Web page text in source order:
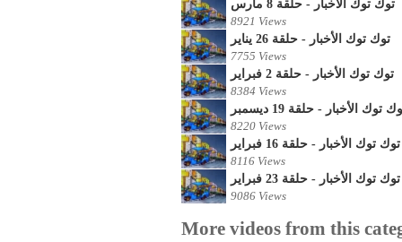
توك توك الأخبار - حلقة 8 مارس
8921 Views
توك توك الأخبار - حلقة 26 يناير
7755 Views
توك توك الأخبار - حلقة 2 فبراير
8384 Views
توك الأخبار - حلقة 19 ديسمبر
8220 Views
توك توك الأخبار - حلقة 16 فبراير
8116 Views
توك توك الأخبار - حلقة 23 فبراير
9086 Views
More videos from this